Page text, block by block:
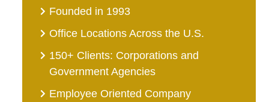
Founded in 1993
Office Locations Across the U.S.
150+ Clients: Corporations and
Government Agencies
Employee Oriented Company